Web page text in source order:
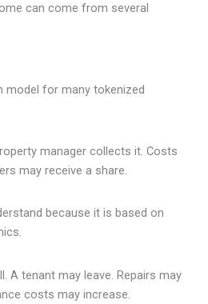
can come from several
model for many tokenized
manager collects it. Costs
may receive a share.
because it is based on
A tenant may leave. Repairs may
costs may increase.